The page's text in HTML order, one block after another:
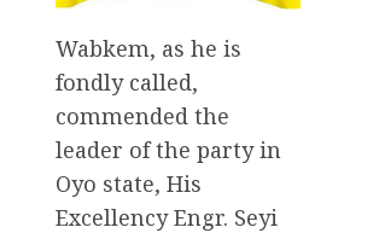
Wabkem, as he is
fondly called,
commended the
leader of the party in
Oyo state, His
Excellency Engr. Seyi